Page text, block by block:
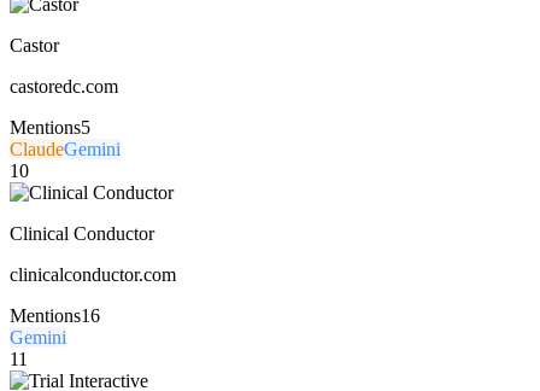
Castor
castoredc.com
Mentions5
ClaudeGemini
10
Clinical Conductor
clinicalconductor.com
Mentions16
Gemini
11